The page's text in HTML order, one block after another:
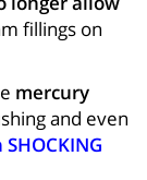
fillings on
mercury
and even